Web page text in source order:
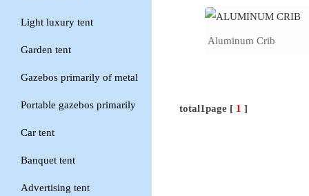
Light luxury tent
Garden tent
Gazebos primarily of metal
Portable gazebos primarily
Car tent
Banquet tent
Advertising tent
Aluminum Crib
total1page [ 1 ]